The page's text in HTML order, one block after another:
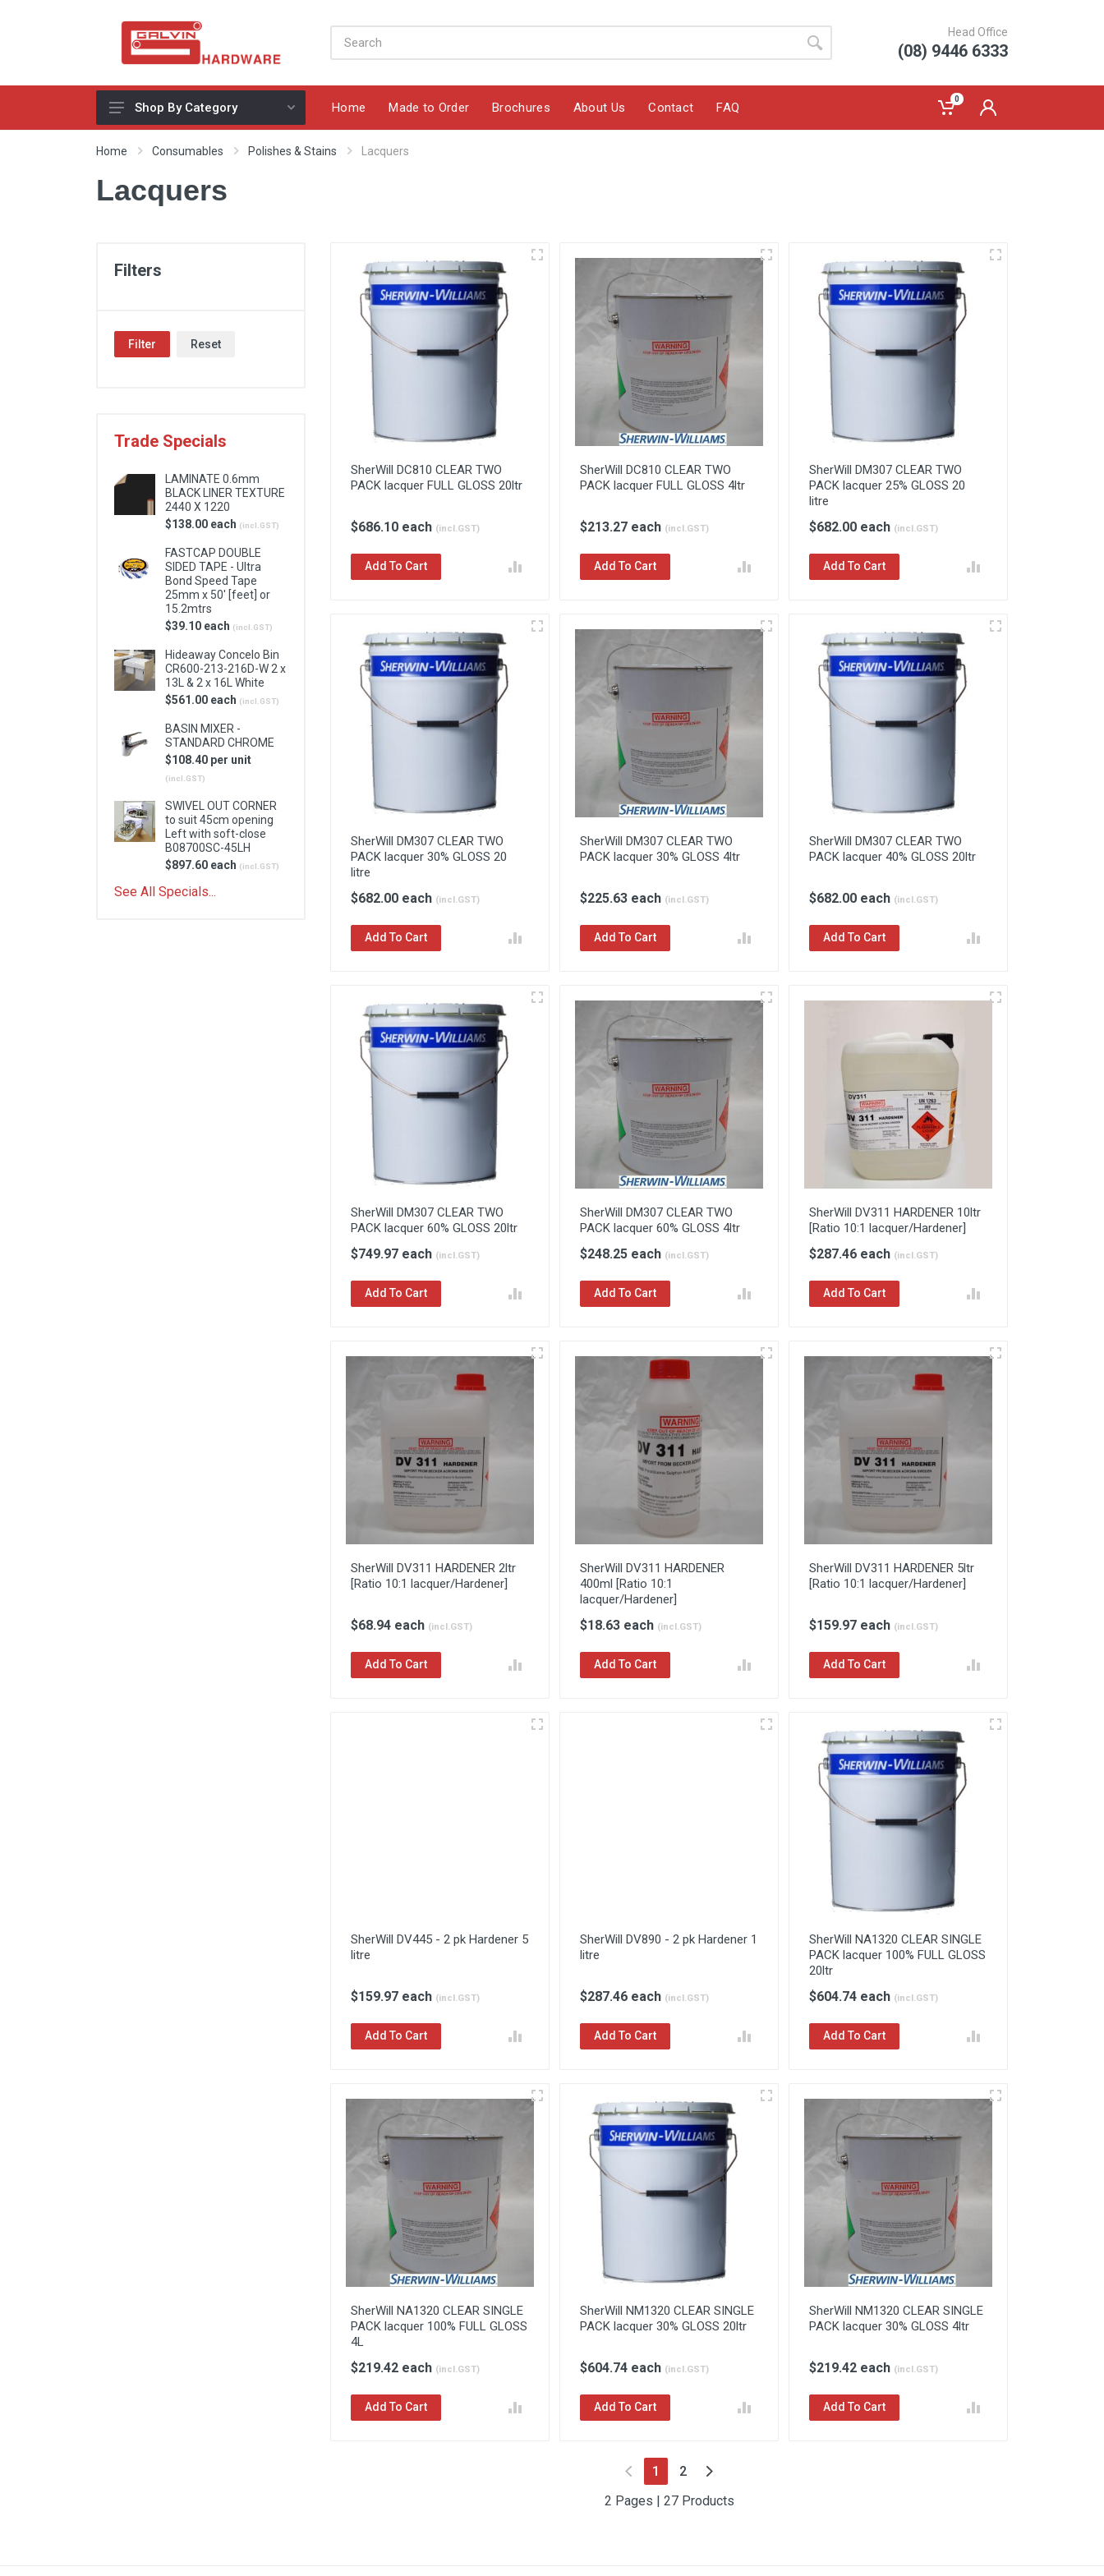
Head Office
(08) 9446 6333
Appliances, Sinks & Mixers
Bins & Storage Solutions
Cabinet Handles
Lighting & Electrical
Tracks, Office & Wardrobe
Shop By Category Home Made to Order Brochures About Us Contact FAQ
0
Home Consumables Polishes & Stains Lacquers
Lacquers
Filters
Filter Reset
Trade Specials
LAMINATE 0.6mm
BLACK LINER TEXTURE
2440 X 1220
$138.00 each (incl.GST)
FASTCAP DOUBLE
SIDED TAPE - Ultra
Bond Speed Tape
25mm x 50' [feet] or
15.2mtrs
$39.10 each (incl.GST)
Hideaway Concelo Bin
CR600-213-216D-W 2 x
13L & 2 x 16L White
$561.00 each (incl.GST)
BASIN MIXER -
STANDARD CHROME
$108.40 per unit
(incl.GST)
SWIVEL OUT CORNER
to suit 45cm opening
Left with soft-close
B08700SC-45LH
$897.60 each (incl.GST)
See All Specials...
SherWill DC810 CLEAR TWO
PACK lacquer FULL GLOSS 20ltr
$686.10 each (incl.GST)
Add To Cart
SherWill DC810 CLEAR TWO
PACK lacquer FULL GLOSS 4ltr
$213.27 each (incl.GST)
Add To Cart
SherWill DM307 CLEAR TWO
PACK lacquer 25% GLOSS 20
litre
$682.00 each (incl.GST)
Add To Cart
SherWill DM307 CLEAR TWO
PACK lacquer 30% GLOSS 20
litre
$682.00 each (incl.GST)
Add To Cart
SherWill DM307 CLEAR TWO
PACK lacquer 30% GLOSS 4ltr
$225.63 each (incl.GST)
Add To Cart
SherWill DM307 CLEAR TWO
PACK lacquer 40% GLOSS 20ltr
$682.00 each (incl.GST)
Add To Cart
SherWill DM307 CLEAR TWO
PACK lacquer 60% GLOSS 20ltr
$749.97 each (incl.GST)
Add To Cart
SherWill DM307 CLEAR TWO
PACK lacquer 60% GLOSS 4ltr
$248.25 each (incl.GST)
Add To Cart
SherWill DV311 HARDENER 10ltr
[Ratio 10:1 lacquer/Hardener]
$287.46 each (incl.GST)
Add To Cart
SherWill DV311 HARDENER 2ltr
[Ratio 10:1 lacquer/Hardener]
$68.94 each (incl.GST)
Add To Cart
SherWill DV311 HARDENER
400ml [Ratio 10:1
lacquer/Hardener]
$18.63 each (incl.GST)
Add To Cart
SherWill DV311 HARDENER 5ltr
[Ratio 10:1 lacquer/Hardener]
$159.97 each (incl.GST)
Add To Cart
SherWill DV445 - 2 pk Hardener 5
litre
$159.97 each (incl.GST)
Add To Cart
SherWill DV890 - 2 pk Hardener 1
litre
$287.46 each (incl.GST)
Add To Cart
SherWill NA1320 CLEAR SINGLE
PACK lacquer 100% FULL GLOSS
20ltr
$604.74 each (incl.GST)
Add To Cart
SherWill NA1320 CLEAR SINGLE
PACK lacquer 100% FULL GLOSS
4L
$219.42 each (incl.GST)
Add To Cart
SherWill NM1320 CLEAR SINGLE
PACK lacquer 30% GLOSS 20ltr
$604.74 each (incl.GST)
Add To Cart
SherWill NM1320 CLEAR SINGLE
PACK lacquer 30% GLOSS 4ltr
$219.42 each (incl.GST)
Add To Cart
1 (current)
2
2 Pages | 27 Products